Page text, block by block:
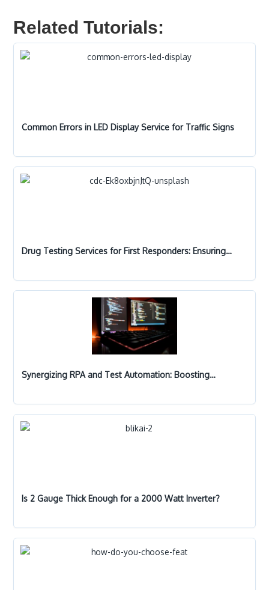
Related Tutorials:
Common Errors in LED Display Service for Traffic Signs
Drug Testing Services for First Responders: Ensuring…
Synergizing RPA and Test Automation: Boosting…
Is 2 Gauge Thick Enough for a 2000 Watt Inverter?